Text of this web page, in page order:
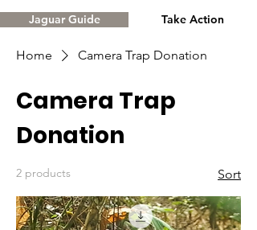
Jaguar Guide Take Action
Home Camera Trap Donation
Camera Trap
Donation
2 products Sort